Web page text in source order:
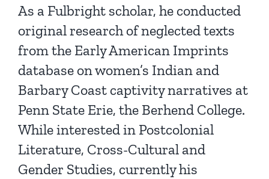
As a Fulbright scholar, he conducted
original research of neglected texts
from the Early American Imprints
database on women’s Indian and
Barbary Coast captivity narratives at
Penn State Erie, the Berhend College.
While interested in Postcolonial
Literature, Cross-Cultural and
Gender Studies, currently his